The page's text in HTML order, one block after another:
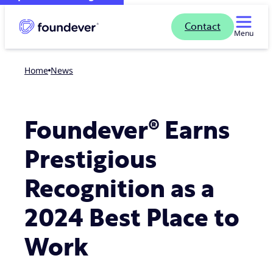
Contact
Menu
Home news
Foundever® Earns
Prestigious
Recognition as a
2024 Best Place to
Work